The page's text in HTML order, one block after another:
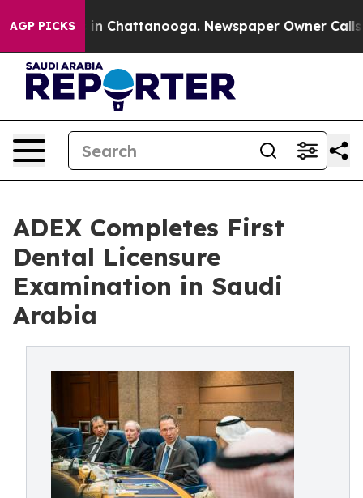
AGP PICKS
Chaos in Chattanooga. Newspaper Owner Calls
ADEX Completes First
Dental Licensure
Examination in Saudi
Arabia